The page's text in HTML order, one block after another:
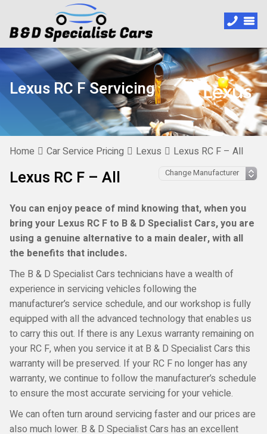
Lexus RC F Servicing
Home Car Service Pricing Lexus Lexus RC F – All
Lexus RC F – All
You can enjoy peace of mind knowing that, when you
bring your Lexus RC F to B & D Specialist Cars, you are
using a genuine alternative to a main dealer, with all
the benefits that includes.
The B & D Specialist Cars technicians have a wealth of
experience in servicing vehicles following the
manufacturer’s service schedule, and our workshop is fully
equipped with all the advanced technology that enables us
to carry this out. If there is any Lexus warranty remaining on
your RC F, when you service it at B & D Specialist Cars this
warranty will be preserved. If your RC F no longer has any
warranty, we continue to follow the manufacturer’s schedule
to ensure the most accurate servicing for your vehicle.
We can often turn around servicing faster and our prices are
also much lower. B & D Specialist Cars has an excellent